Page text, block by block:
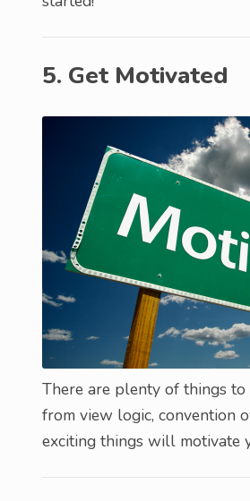
5. Get Motivated
There are plenty of things to
from view logic, convention
exciting things will motivate